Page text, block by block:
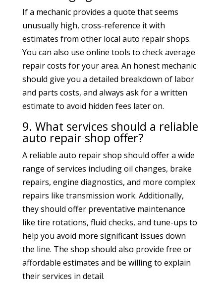
If a mechanic provides a quote that seems
unusually high, cross-reference it with
estimates from other local auto repair shops.
You can also use online tools to check average
repair costs for your area. An honest mechanic
should give you a detailed breakdown of labor
and parts costs, and always ask for a written
estimate to avoid hidden fees later on.
9. What services should a reliable
auto repair shop offer?
A reliable auto repair shop should offer a wide
range of services including oil changes, brake
repairs, engine diagnostics, and more complex
repairs like transmission work. Additionally,
they should offer preventative maintenance
like tire rotations, fluid checks, and tune-ups to
help you avoid more significant issues down
the line. The shop should also provide free or
affordable estimates and be willing to explain
their services in detail.